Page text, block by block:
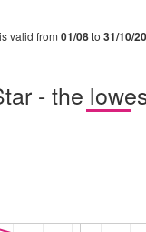
valid from 01/08to 31/10/
- the